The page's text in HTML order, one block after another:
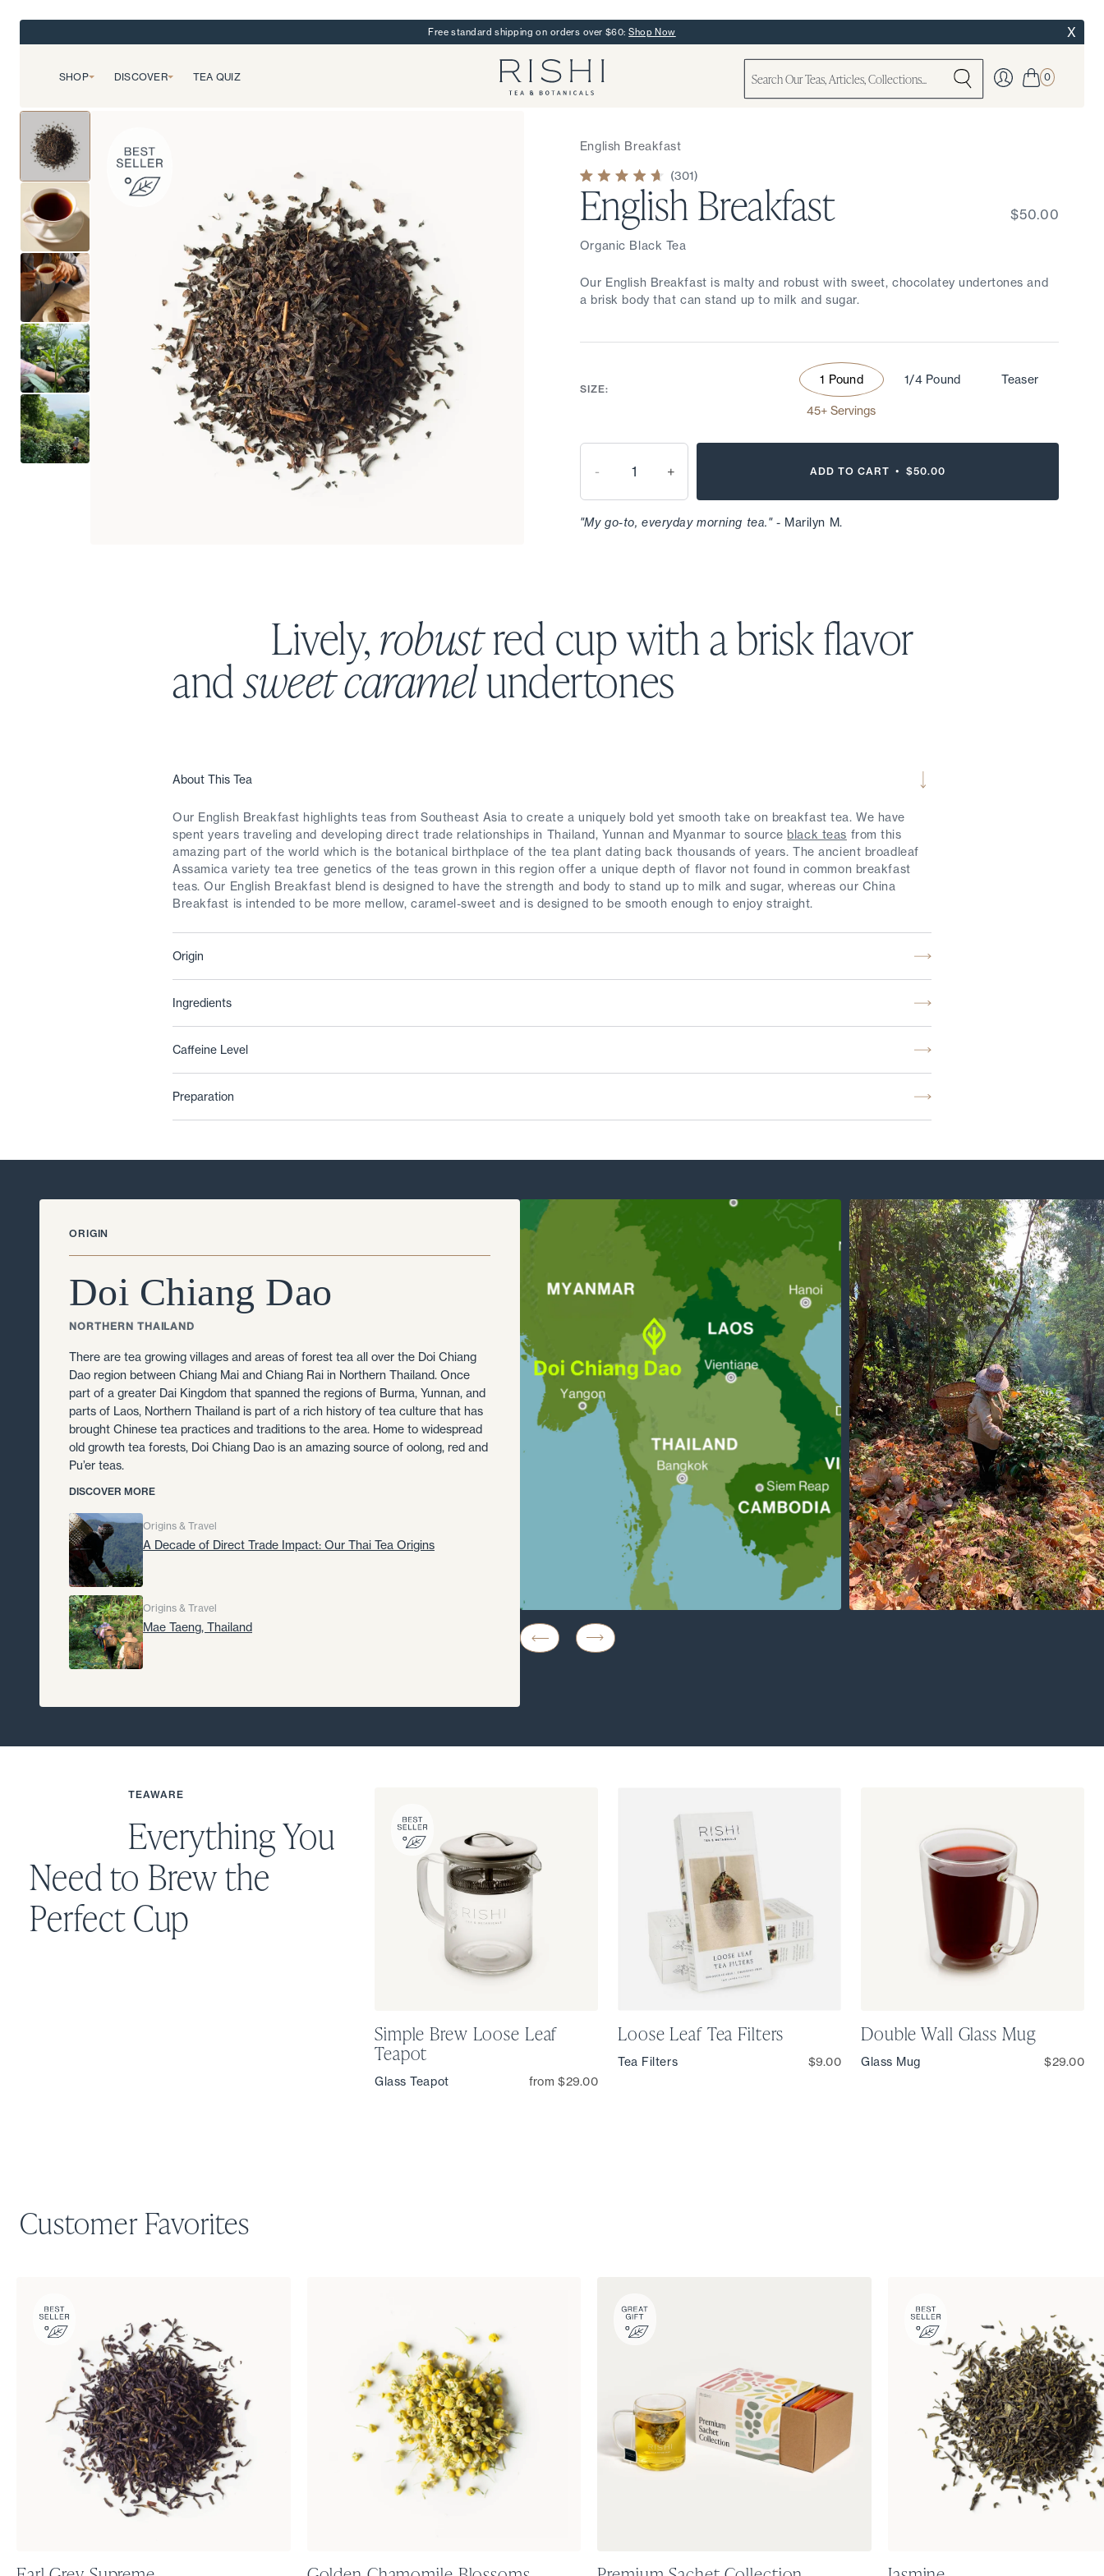
Free standard shipping on orders over $60:Shop Now X
SHOP DISCOVER TEA QUIZ 0
English Breakfast
Rated
4.7
out
of
stars
301
English Breakfast $50.00
Organic Black Tea
Our English Breakfast is malty and robust with sweet, chocolatey undertones and
a brisk body that can stand up to milk and sugar.
SIZE:
1 Pound
45+ Servings
1/4 Pound Teaser
- + ADD TO CART •$50.00
"My go-to, everyday morning tea."- Marilyn M.
Lively,robustred cup with a briskflavor
andsweet caramelundertones
About This Tea
Our English Breakfast highlights teas from Southeast Asia to create a uniquely bold yet smooth take on breakfast tea. We have
spent years traveling and developing direct trade relationships in Thailand, Yunnan and Myanmar to source black teas from this
amazing part of the world which is the botanical birthplace of the tea plant dating back thousands of years. The ancient broadleaf
Assamica variety tea tree genetics of the teas grown in this region offer a unique depth of flavor not found in common breakfast
teas. Our English Breakfast blend is designed to have the strength and body to stand up to milk and sugar, whereas our China
Breakfast is intended to be more mellow, caramel-sweet and is designed to be smooth enough to enjoy straight.
Origin
Ingredients
Caffeine Level
Preparation
ORIGIN
Doi Chiang Dao
NORTHERN THAILAND
There are tea growing villages and areas of forest tea all over the Doi Chiang
Dao region between Chiang Mai and Chiang Rai in Northern Thailand. Once
part of a greater Dai Kingdom that spanned the regions of Burma, Yunnan, and
parts of Laos, Northern Thailand is part of a rich history of tea culture that has
brought Chinese tea practices and traditions to the area. Home to widespread
old growth tea forests, Doi Chiang Dao is an amazing source of oolong, red and
Pu’er teas.
DISCOVER MORE
Origins & Travel
A Decade of Direct Trade Impact: Our Thai Tea Origins
Origins & Travel
Mae Taeng, Thailand
TEAWARE
Everything You
Need to Brew the
Perfect Cup
Simple Brew Loose Leaf
Teapot
Glass Teapot from $29.00
Loose Leaf Tea Filters
Tea Filters $9.00
Double Wall Glass Mug
Glass Mug $29.00
Customer Favorites